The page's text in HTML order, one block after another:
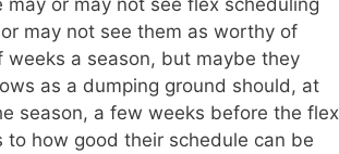
may not see them as worthy of
a season, but maybe they
as a dumping ground should, at
season, a few weeks before the flex
how good their schedule can be